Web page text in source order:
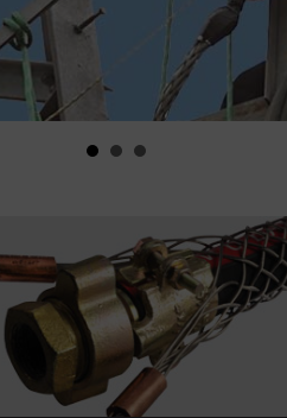
SEARCH